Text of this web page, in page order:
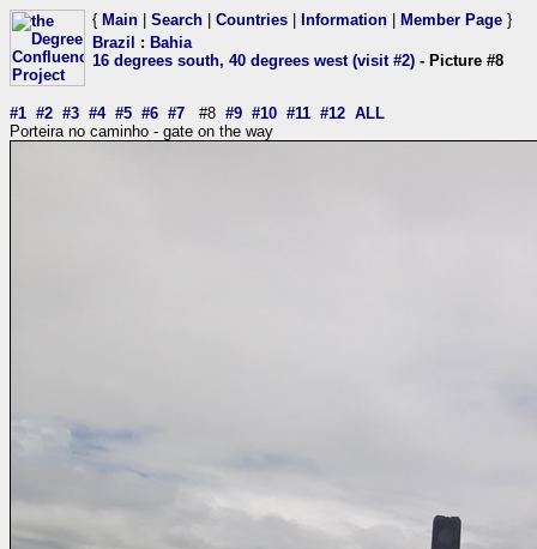
{ Main Search Countries Information Member Page }
Brazil
: Bahia
16 degrees south, 40 degrees west (visit #2) - Picture #8
#1 #2 #3 #4 #5 #6 #7 #8 #9 #10 #11 #12 ALL
Porteira no caminho - gate on the way